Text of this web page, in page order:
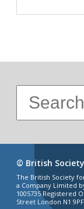
© British
The British Society
a Company Limited
1005735 Registered
Street London N1